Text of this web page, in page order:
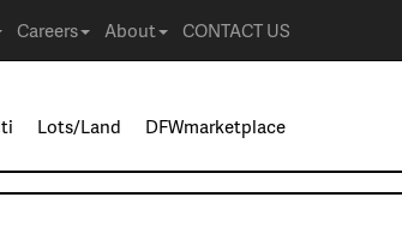
Careers About CONTACT US
Lots/Land DFWmarketplace